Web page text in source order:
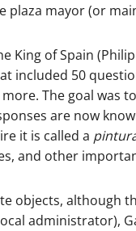
plaza mayor (or
King of Spain
included 50
The goal was
are now
it is called a
and other
objects, although
administrator),